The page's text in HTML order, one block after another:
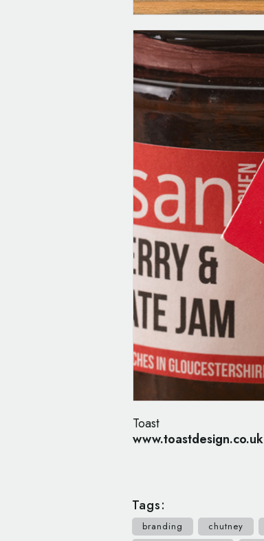
Toast
www.toastdesign.co.uk
Tags:
branding chutney